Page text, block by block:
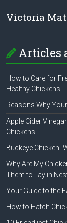
Victoria
Articles
How to Care for
Healthy Chickens
Reasons Why
Apple Cider
Chickens
Buckeye Chicken-
Why Are My
Them to Lay in
Your Guide to the
How to Hatch